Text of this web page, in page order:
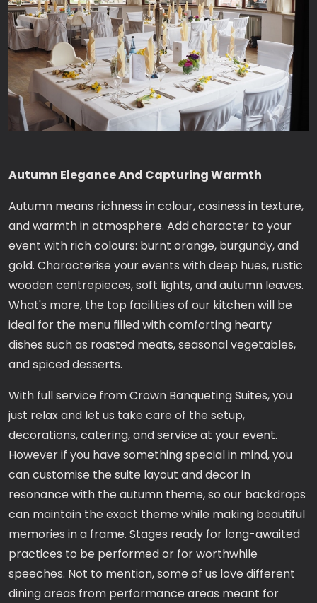
Autumn Elegance And Capturing Warmth
Autumn means richness in colour, cosiness in texture,
and warmth in atmosphere. Add character to your
event with rich colours: burnt orange, burgundy, and
gold. Characterise your events with deep hues, rustic
wooden centrepieces, soft lights, and autumn leaves.
What's more, the top facilities of our kitchen will be
ideal for the menu filled with comforting hearty
dishes such as roasted meats, seasonal vegetables,
and spiced desserts.
With full service from Crown Banqueting Suites, you
just relax and let us take care of the setup,
decorations, catering, and service at your event.
However if you have something special in mind, you
can customise the suite layout and decor in
resonance with the autumn theme, so our backdrops
can maintain the exact theme while making beautiful
memories in a frame. Stages ready for long-awaited
practices to be performed or for worthwhile
speeches. Not to mention, some of us love different
dining areas from performance areas meant for